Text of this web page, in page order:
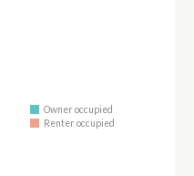
Owner occupied
Renter occupied